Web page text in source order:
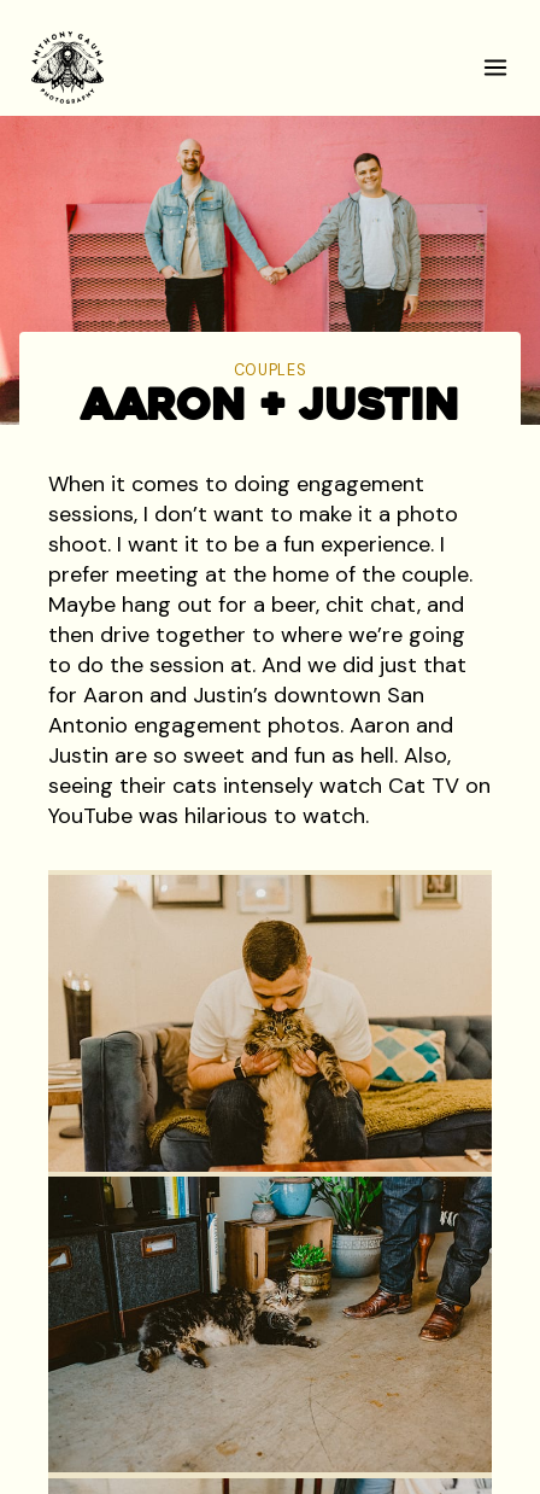
content
COUPLES
Aaron + Justin
When it comes to doing engagement
sessions, I don’t want to make it a photo
shoot. I want it to be a fun experience. I
prefer meeting at the home of the couple.
Maybe hang out for a beer, chit chat, and
then drive together to where we’re going
to do the session at. And we did just that
for Aaron and Justin’s downtown San
Antonio engagement photos. Aaron and
Justin are so sweet and fun as hell. Also,
seeing their cats intensely watch Cat TV on
YouTube was hilarious to watch.